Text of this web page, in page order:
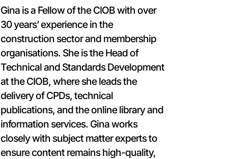
Gina is a Fellow of the CIOB with over
30 years’ experience in the
construction sector and membership
organisations. She is the Head of
Technical and Standards Development
at the CIOB, where she leads the
delivery of CPDs, technical
publications, and the online library and
information services. Gina works
closely with subject matter experts to
ensure content remains high-quality,